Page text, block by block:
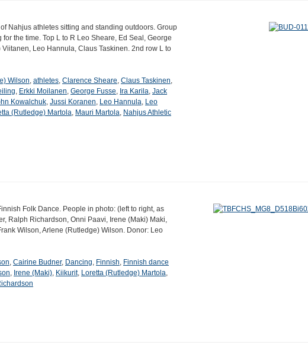
Nahjus athletes sitting and standing outdoors. Group
the time. Top L to R Leo Sheare, Ed Seal, George
Viitanen, Leo Hannula, Claus Taskinen. 2nd row L to
Wilson, athletes, Clarence Sheare, Claus Taskinen,
, Erkki Moilanen, George Fusse, Ira Karila, Jack
Kowalchuk, Jussi Koranen, Leo Hannula, Leo
(Rutledge) Martola, Mauri Martola, Nahjus Athletic
Folk Dance. People in photo: (left to right, as
Ralph Richardson, Onni Paavi, Irene (Maki) Maki,
Wilson, Arlene (Rutledge) Wilson. Donor: Leo
, Cairine Budner, Dancing, Finnish, Finnish dance
, Irene (Maki), Kiikurit, Loretta (Rutledge) Martola,